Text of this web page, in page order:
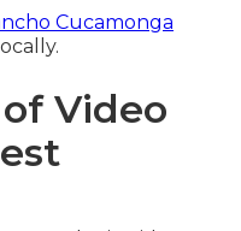
Cucamonga
Video